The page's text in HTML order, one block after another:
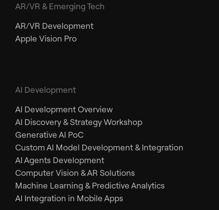
AR/VR & Emerging Tech
AR/VR Development
Apple Vision Pro
AI Development
AI Development Overview
AI Discovery & Strategy Workshop
Generative AI PoC
Custom AI Model Development & Integration
AI Agents Development
Computer Vision & AR Solutions
Machine Learning & Predictive Analytics
AI Integration in Mobile Apps